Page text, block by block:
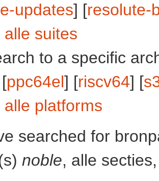
updates] [resolute-
alle suites
to a specific
ppc64el] [riscv64] [
alle platforms
searched for
noble, alle